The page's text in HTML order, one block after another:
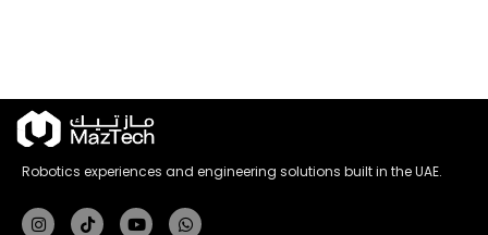
Robotics experiences and engineering solutions built in the UAE.
InstagramTiktokYoutubeWhatsapp